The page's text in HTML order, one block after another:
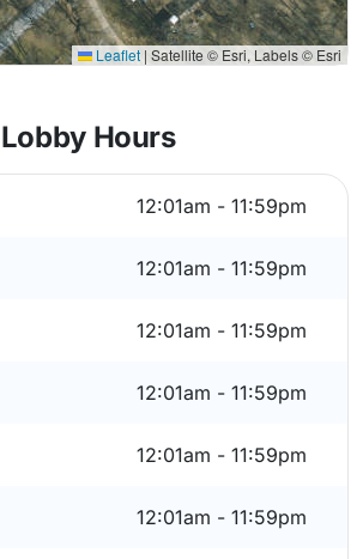
Leaflet | Satellite © Esri, Labels © Esri
Hours
12:01am - 11:59pm
12:01am - 11:59pm
12:01am - 11:59pm
12:01am - 11:59pm
12:01am - 11:59pm
12:01am - 11:59pm